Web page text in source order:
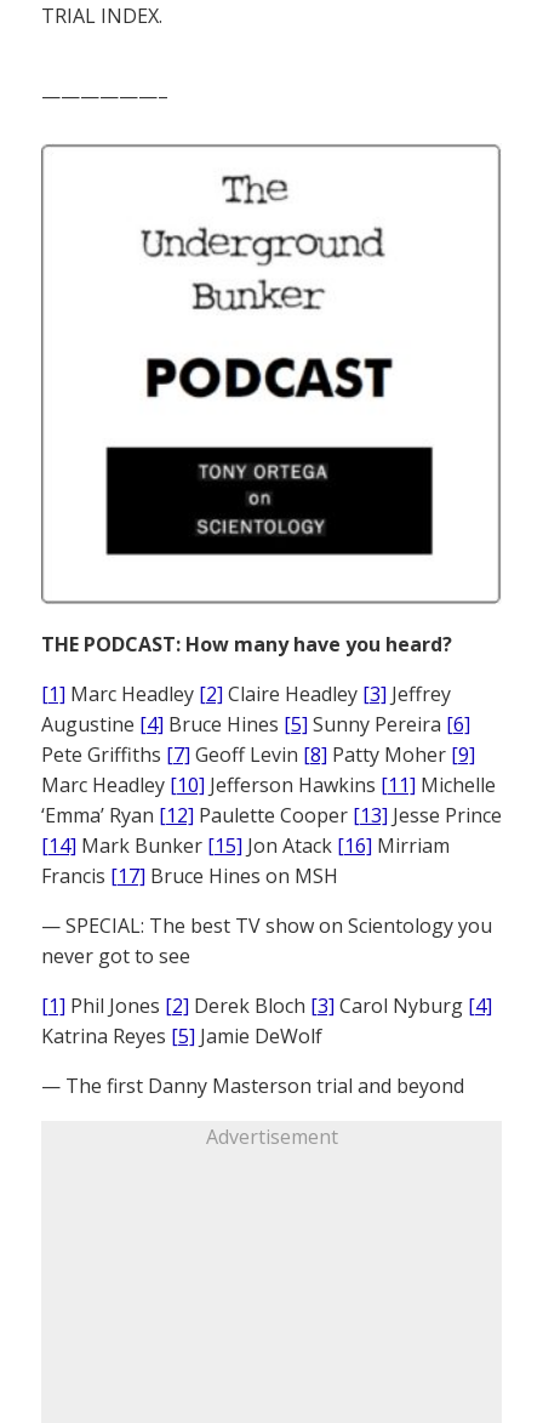
TRIAL INDEX.
——————–
THE PODCAST: How many have you heard?
[1] Marc Headley [2] Claire Headley [3] Jeffrey
Augustine [4] Bruce Hines [5] Sunny Pereira [6]
Pete Griffiths [7] Geoff Levin [8] Patty Moher [9]
Marc Headley [10] Jefferson Hawkins [11] Michelle
‘Emma’ Ryan [12] Paulette Cooper [13] Jesse Prince
[14] Mark Bunker [15] Jon Atack [16] Mirriam
Francis [17] Bruce Hines on MSH
— SPECIAL: The best TV show on Scientology you
never got to see
[1] Phil Jones [2] Derek Bloch [3] Carol Nyburg [4]
Katrina Reyes [5] Jamie DeWolf
— The first Danny Masterson trial and beyond
Advertisement